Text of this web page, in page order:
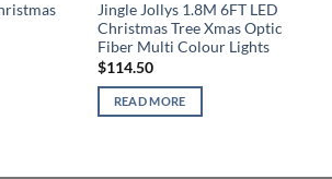
Jingle Jollys 1.8M 6FT LED
Christmas Tree Xmas Optic
Fiber Multi Colour Lights
$114.50
READ MORE